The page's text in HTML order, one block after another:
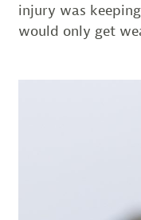
injury was
would only get